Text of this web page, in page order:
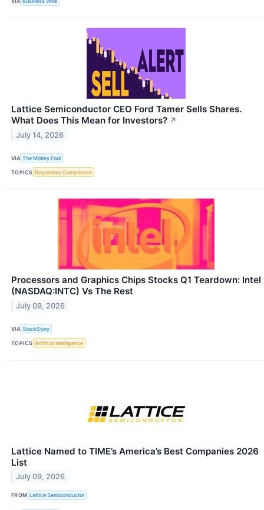
Lattice Semiconductor CEO Ford Tamer Sells Shares.
What Does This Mean for Investors? ↗
July 14, 2026
VIA The Motley Fool
TOPICS Regulatory Compliance
Processors and Graphics Chips Stocks Q1 Teardown: Intel
(NASDAQ:INTC) Vs The Rest
July 09, 2026
VIA StockStory
TOPICS Artificial Intelligence
Lattice Named to TIME’s America’s Best Companies 2026
List
July 09, 2026
FROM Lattice Semiconductor